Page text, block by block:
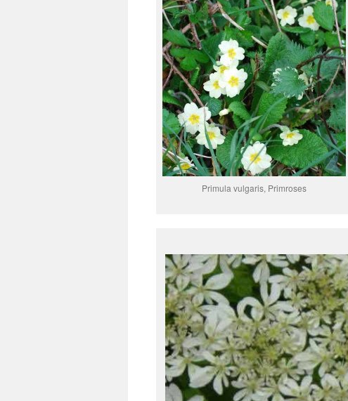
Primula vulgaris, Primroses